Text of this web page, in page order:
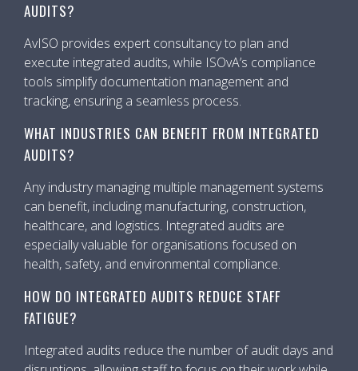
AUDITS?
AvISO provides expert consultancy to plan and
execute integrated audits, while ISOvA’s compliance
tools simplify documentation management and
tracking, ensuring a seamless process.
WHAT INDUSTRIES CAN BENEFIT FROM INTEGRATED
AUDITS?
Any industry managing multiple management systems
can benefit, including manufacturing, construction,
healthcare, and logistics. Integrated audits are
especially valuable for organisations focused on
health, safety, and environmental compliance.
HOW DO INTEGRATED AUDITS REDUCE STAFF
FATIGUE?
Integrated audits reduce the number of audit days and